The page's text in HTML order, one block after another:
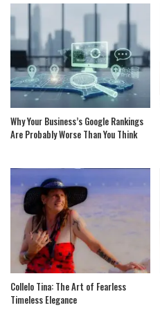
Why Your Business’s Google Rankings
Are Probably Worse Than You Think
Collelo Tina: The Art of Fearless
Timeless Elegance